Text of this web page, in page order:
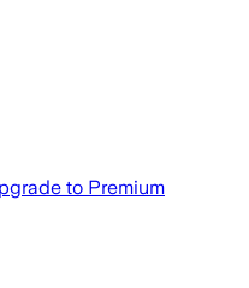
to Premium